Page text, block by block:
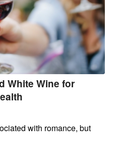
White Wine for
with romance, but